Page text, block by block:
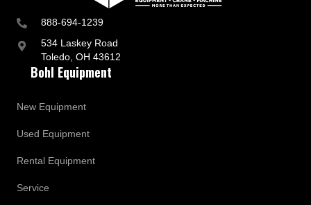
888-694-1239
534 Laskey Road
Toledo, OH 43612
Bohl Equipment
New Equipment
Used Equipment
Rental Equipment
Service